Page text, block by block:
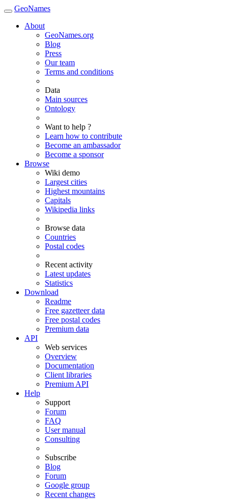
GeoNames
About
GeoNames.org
Blog
Press
Our team
Terms and conditions
Data
Main sources
Ontology
Want to help ?
Learn how to contribute
Become an ambassador
Become a sponsor
Browse
Wiki demo
Largest cities
Highest mountains
Capitals
Wikipedia links
Browse data
Countries
Postal codes
Recent activity
Latest updates
Statistics
Download
Readme
Free gazetteer data
Free postal codes
Premium data
API
Web services
Overview
Documentation
Client libraries
Premium API
Help
Support
Forum
FAQ
User manual
Consulting
Subscribe
Blog
Forum
Google group
Recent changes